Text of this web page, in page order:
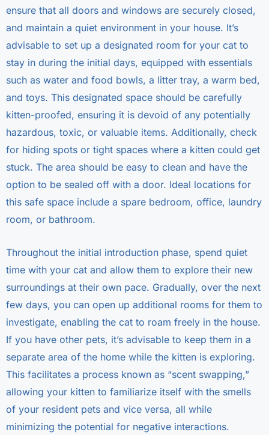
ensure that all doors and windows are securely closed,
and maintain a quiet environment in your house. It’s
advisable to set up a designated room for your cat to
stay in during the initial days, equipped with essentials
such as water and food bowls, a litter tray, a warm bed,
and toys. This designated space should be carefully
kitten-proofed, ensuring it is devoid of any potentially
hazardous, toxic, or valuable items. Additionally, check
for hiding spots or tight spaces where a kitten could get
stuck. The area should be easy to clean and have the
option to be sealed off with a door. Ideal locations for
this safe space include a spare bedroom, office, laundry
room, or bathroom.
Throughout the initial introduction phase, spend quiet
time with your cat and allow them to explore their new
surroundings at their own pace. Gradually, over the next
few days, you can open up additional rooms for them to
investigate, enabling the cat to roam freely in the house.
If you have other pets, it’s advisable to keep them in a
separate area of the home while the kitten is exploring.
This facilitates a process known as “scent swapping,”
allowing your kitten to familiarize itself with the smells
of your resident pets and vice versa, all while
minimizing the potential for negative interactions.